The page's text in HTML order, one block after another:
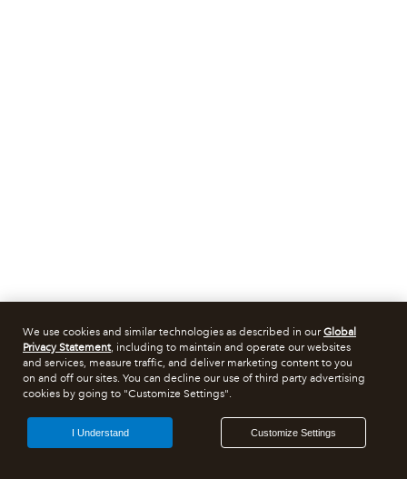
We use cookies and similar technologies as described in ourGlobal
Privacy Statement, including to maintain and operate our websites
and services, measure traffic, and deliver marketing content to you
on and off our sites. You can decline our use of third party advertising
cookies by going to "Customize Settings".
Customize Settings
I Understand